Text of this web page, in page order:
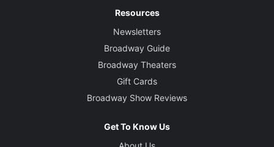
Resources
Newsletters
Broadway Guide
Broadway Theaters
Gift Cards
Broadway Show Reviews
Get To Know Us